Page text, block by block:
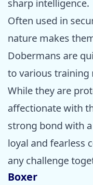
sharp intelligence.
Often used in
nature makes
Dobermans are
to various training
While they are
affectionate with
strong bond with
loyal and fearless
any challenge
Boxer